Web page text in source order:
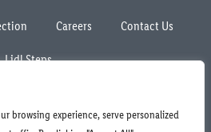
browsing experience, serve personalized
Careers Contact Us
Lidl Steps